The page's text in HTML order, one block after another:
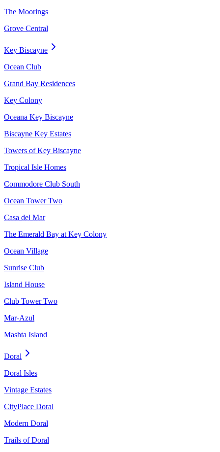
The Moorings
Grove Central
Key Biscayne
Ocean Club
Grand Bay Residences
Key Colony
Oceana Key Biscayne
Biscayne Key Estates
Towers of Key Biscayne
Tropical Isle Homes
Commodore Club South
Ocean Tower Two
Casa del Mar
The Emerald Bay at Key Colony
Ocean Village
Sunrise Club
Island House
Club Tower Two
Mar-Azul
Mashta Island
Doral
Doral Isles
Vintage Estates
CityPlace Doral
Modern Doral
Trails of Doral